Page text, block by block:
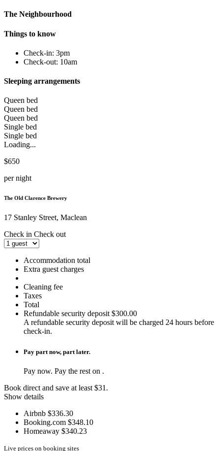
The Neighbourhood
Things to know
Check-in: 3pm
Check-out: 10am
Sleeping arrangements
Queen bed
Queen bed
Queen bed
Single bed
Single bed
Loading...
$650
per night
The Old Clarence Brewery
17 Stanley Street, Maclean
Check in Check out
Accommodation total
Extra guest charges
Cleaning fee
Taxes
Total
Refundable security deposit $300.00
A refundable security deposit will be charged 24 hours before
check-in.
Pay part now, part later.
Pay now. Pay the rest on .
Book direct and save at least $31.
Show details
Airbnb $336.30
Booking.com $348.10
Homeaway $340.23
Live prices on booking sites